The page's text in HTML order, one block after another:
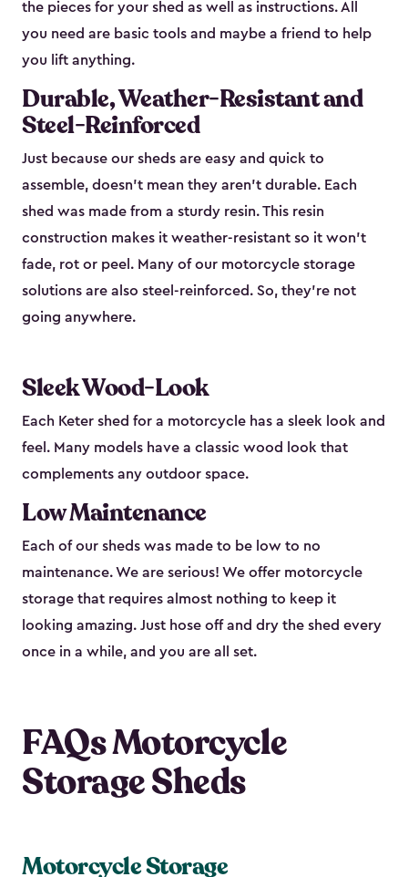
the pieces for your shed as well as instructions. All
you need are basic tools and maybe a friend to help
you lift anything.
Durable, Weather-Resistant and
Steel-Reinforced
Just because our sheds are easy and quick to
assemble, doesn’t mean they aren’t durable. Each
shed was made from a sturdy resin. This resin
construction makes it weather-resistant so it won’t
fade, rot or peel. Many of our motorcycle storage
solutions are also steel-reinforced. So, they’re not
going anywhere.
Sleek Wood-Look
Each Keter shed for a motorcycle has a sleek look and
feel. Many models have a classic wood look that
complements any outdoor space.
Low Maintenance
Each of our sheds was made to be low to no
maintenance. We are serious! We offer motorcycle
storage that requires almost nothing to keep it
looking amazing. Just hose off and dry the shed every
once in a while, and you are all set.
FAQs Motorcycle
Storage Sheds
Motorcycle Storage